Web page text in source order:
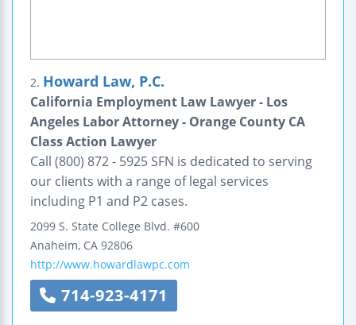
2. Howard Law, P.C.
California Employment Law Lawyer - Los
Angeles Labor Attorney - Orange County CA
Class Action Lawyer
Call (800) 872 - 5925 SFN is dedicated to serving
our clients with a range of legal services
including P1 and P2 cases.
2099 S. State College Blvd. #600
Anaheim, CA 92806
http://www.howardlawpc.com
714-923-4171